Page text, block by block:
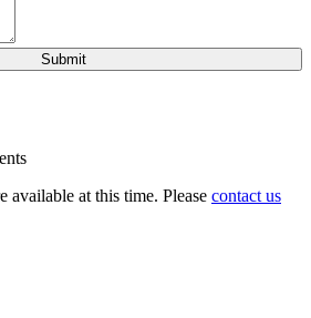
available at this time. Please contact us